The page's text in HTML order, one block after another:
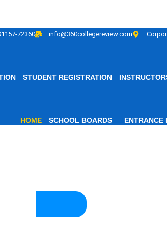
72360 info@360collegereview.com
STUDENT REGISTRATION
HOME SCHOOL BOARDS ENTRANCE